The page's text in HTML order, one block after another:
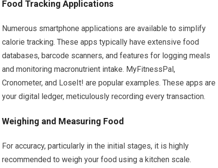
Food Tracking Applications
Numerous smartphone applications are available to simplify
calorie tracking. These apps typically have extensive food
databases, barcode scanners, and features for logging meals
and monitoring macronutrient intake. MyFitnessPal,
Cronometer, and LoseIt! are popular examples. These apps are
your digital ledger, meticulously recording every transaction.
Weighing and Measuring Food
For accuracy, particularly in the initial stages, it is highly
recommended to weigh your food using a kitchen scale.